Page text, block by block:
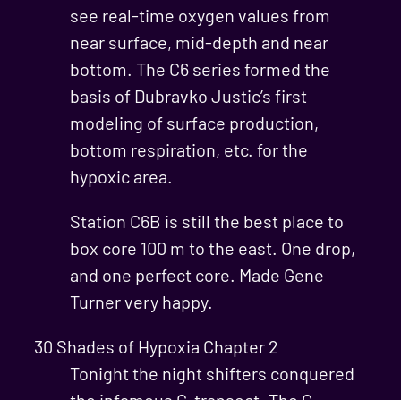
see real-time oxygen values from
near surface, mid-depth and near
bottom. The C6 series formed the
basis of Dubravko Justic’s first
modeling of surface production,
bottom respiration, etc. for the
hypoxic area.
Station C6B is still the best place to
box core 100 m to the east. One drop,
and one perfect core. Made Gene
Turner very happy.
30 Shades of Hypoxia Chapter 2
Tonight the night shifters conquered